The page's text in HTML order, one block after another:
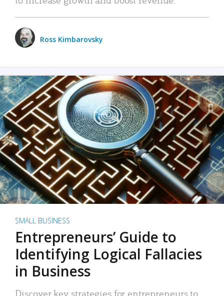
Ross Kimbarovsky
SMALL BUSINESS
Entrepreneurs’ Guide to
Identifying Logical Fallacies
in Business
Discover key strategies for entrepreneurs to